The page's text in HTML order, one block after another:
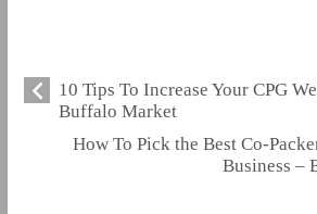
10 Tips To Increase Your CPG
Buffalo Market
How To Pick the Best Co-
Business –